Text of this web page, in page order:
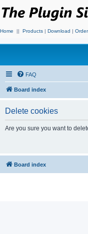
Home || Products | Download | Order
FAQ
Board index
Delete cookies
Are you sure you want to
Board index